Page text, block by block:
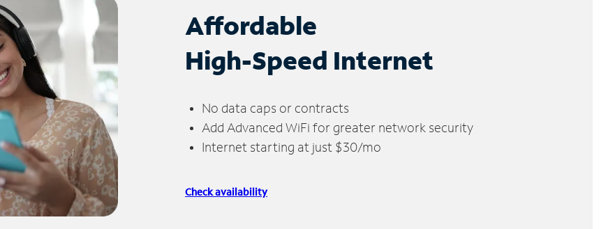
Affordable
High-Speed Internet
No data caps or contracts
Add Advanced WiFi for greater network security
Internet starting at just $30/mo
Check availability